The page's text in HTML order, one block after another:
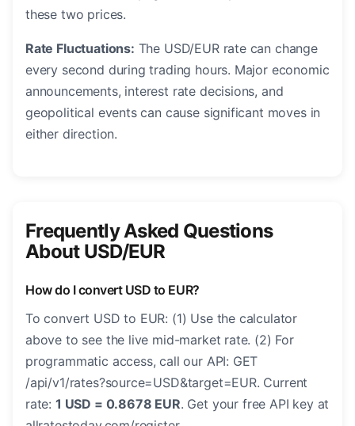
these two prices.
Rate Fluctuations: The USD/EUR rate can change
every second during trading hours. Major economic
announcements, interest rate decisions, and
geopolitical events can cause significant moves in
either direction.
Frequently Asked Questions
About USD/EUR
How do I convert USD to EUR?
To convert USD to EUR: (1) Use the calculator
above to see the live mid-market rate. (2) For
programmatic access, call our API: GET
/api/v1/rates?source=USD&target=EUR. Current
rate: 1 USD = 0.8678 EUR. Get your free API key at